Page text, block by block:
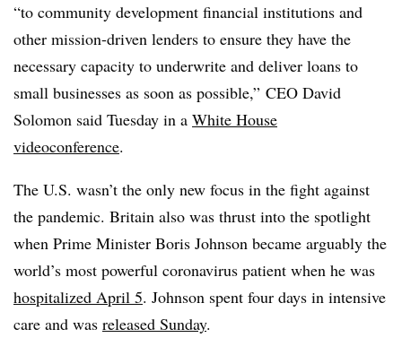
“to community development financial institutions and
other mission-driven lenders to ensure they have the
necessary capacity to underwrite and deliver loans to
small businesses as soon as possible,” CEO David
Solomon said Tuesday in a White House
videoconference.
The U.S. wasn’t the only new focus in the fight against
the pandemic. Britain also was thrust into the spotlight
when Prime Minister Boris Johnson became arguably the
world’s most powerful coronavirus patient when he was
hospitalized April 5. Johnson spent four days in intensive
care and was released Sunday.